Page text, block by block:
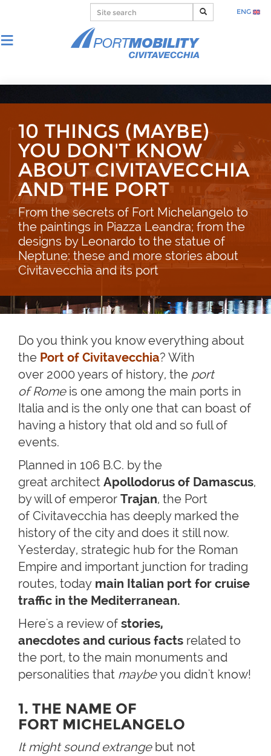
ENG
10 THINGS (MAYBE)
YOU DON'T KNOW
ABOUT CIVITAVECCHIA
AND THE PORT
From the secrets of Fort Michelangelo to
the paintings in Piazza Leandra; from the
designs by Leonardo to the statue of
Neptune: these and more stories about
Civitavecchia and its port
Do you think you know everything about
the Port of Civitavecchia? With
over 2000 years of history, the port
of Romeis one among the main ports in
Italia and is the only one that can boast of
having a history that old and so full of
events.
Planned in 106 B.C. by the
great architect Apollodorus of Damascus,
by will of emperor Trajan, the Port
of Civitavecchia has deeply marked the
history of the city and does it still now.
Yesterday, strategic hub for the Roman
Empire and important junction for trading
routes, today main Italian port for cruise
traffic in the Mediterranean.
Here's a review of stories,
anecdotes and curious facts related to
the port, to the main monuments and
personalities that maybeyou didn't know!
1. THE NAME OF
FORT MICHELANGELO
It might sound extrangebut not